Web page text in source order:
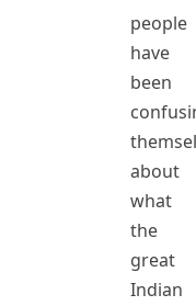
people
have
been
about
what
the
great
Indian